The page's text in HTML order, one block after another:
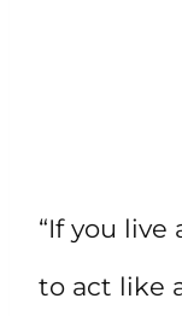
“If you live
to act like